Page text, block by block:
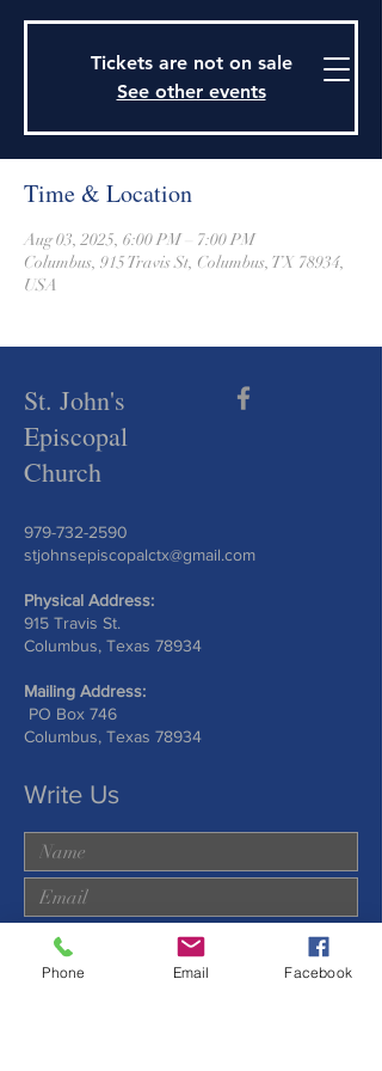
979-732-2590
stjohnsepiscopalctx@gmail.com
915 Travis Street, Columbus, Texas 78934
Tickets are not on sale
See other events
Time & Location
Aug 03, 2025, 6:00 PM – 7:00 PM
Columbus, 915 Travis St, Columbus, TX 78934,
USA
St. John's
Episcopal
Church
979-732-2590
stjohnsepiscopalctx@gmail.com
Physical Address:
915 Travis St.
Columbus, Texas 78934
Mailing Address:
PO Box 746
Columbus, Texas 78934
Write Us
Phone Email Facebook